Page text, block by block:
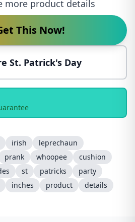
more product details
This Now!
St. Patrick's Day
irish
leprechaun
prank whoopee
cushion
st patricks
party
inches product details